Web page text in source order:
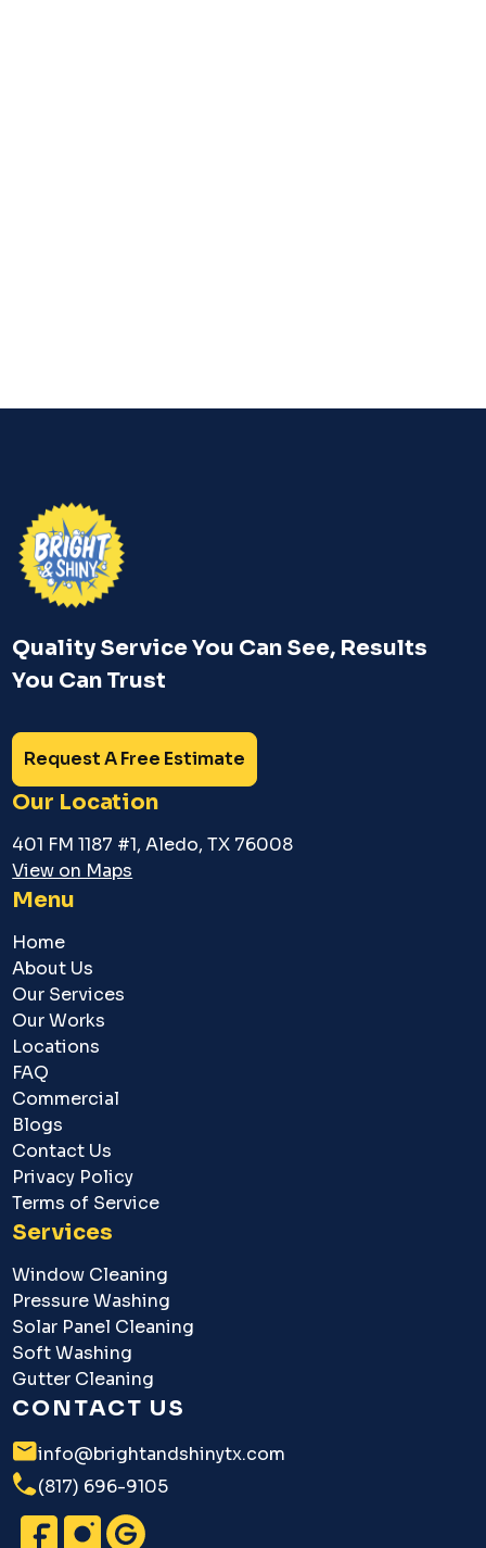
Quality Service You Can See, Results
You Can Trust
Request A Free Estimate
Our Location
401 FM 1187 #1, Aledo, TX 76008
View on Maps
Menu
Home
About Us
Our Services
Our Works
Locations
FAQ
Commercial
Blogs
Contact Us
Privacy Policy
Terms of Service
Services
Window Cleaning
Pressure Washing
Solar Panel Cleaning
Soft Washing
Gutter Cleaning
CONTACT US
info@brightandshinytx.com
(817) 696-9105